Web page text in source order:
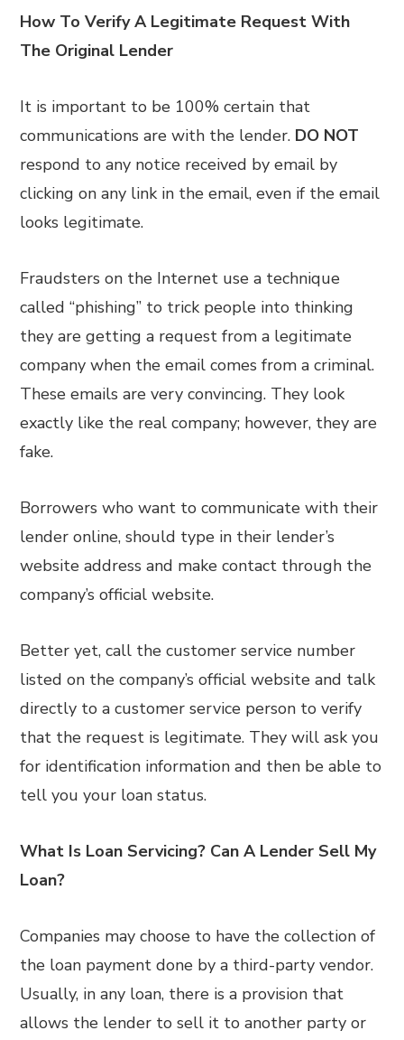
How To Verify A Legitimate Request With
The Original Lender
It is important to be 100% certain that
communications are with the lender. DO NOT
respond to any notice received by email by
clicking on any link in the email, even if the email
looks legitimate.
Fraudsters on the Internet use a technique
called “phishing” to trick people into thinking
they are getting a request from a legitimate
company when the email comes from a criminal.
These emails are very convincing. They look
exactly like the real company; however, they are
fake.
Borrowers who want to communicate with their
lender online, should type in their lender’s
website address and make contact through the
company’s official website.
Better yet, call the customer service number
listed on the company’s official website and talk
directly to a customer service person to verify
that the request is legitimate. They will ask you
for identification information and then be able to
tell you your loan status.
What Is Loan Servicing? Can A Lender Sell My
Loan?
Companies may choose to have the collection of
the loan payment done by a third-party vendor.
Usually, in any loan, there is a provision that
allows the lender to sell it to another party or